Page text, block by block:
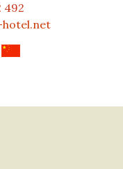
492
hotel.net